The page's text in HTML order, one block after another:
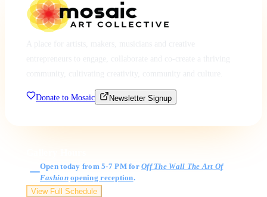
Donate to Mosaic Newsletter Signup
Open today from 5-7 PM forOff The Wall The Art Of
Fashion opening reception.
View Full Schedule